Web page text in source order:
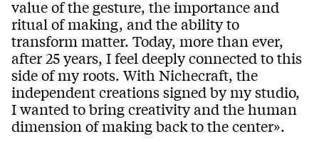
value of the gesture, the importance and
ritual of making, and the ability to
transform matter. Today, more than ever,
after 25 years, I feel deeply connected to this
side of my roots. With Nichecraft, the
independent creations signed by my studio,
I wanted to bring creativity and the human
dimension of making back to the center».